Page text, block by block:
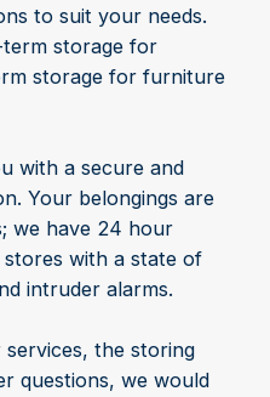
to suit your needs.
storage for
storage for furniture
with a secure and
Your belongings are
we have 24 hour
with a state of
intruder alarms.
the storing
questions, we would